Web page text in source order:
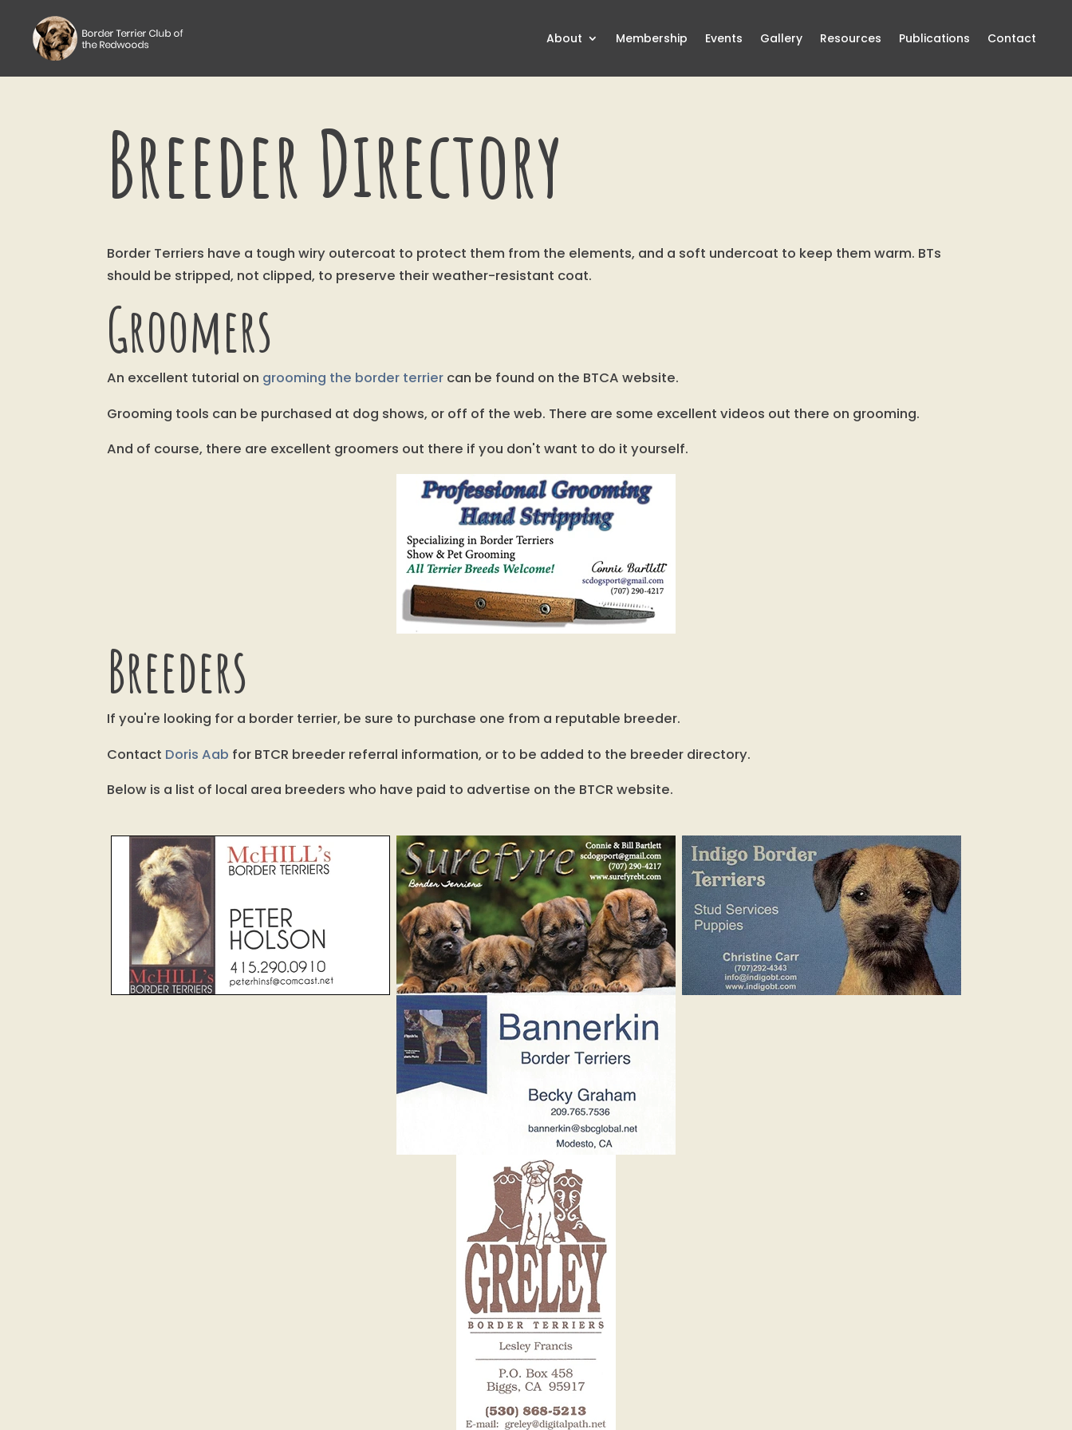
About Membership Events Gallery Resources Publications Contact
Breeder Directory
Border Terriers have a tough wiry outercoat to protect them from the elements, and a soft undercoat to keep them warm. BTs
should be stripped, not clipped, to preserve their weather-resistant coat.
Groomers
An excellent tutorial on grooming the border terrier can be found on the BTCA website.
Grooming tools can be purchased at dog shows, or off of the web. There are some excellent videos out there on grooming.
And of course, there are excellent groomers out there if you don't want to do it yourself.
Breeders
If you're looking for a border terrier, be sure to purchase one from a reputable breeder.
Contact Doris Aab for BTCR breeder referral information, or to be added to the breeder directory.
Below is a list of local area breeders who have paid to advertise on the BTCR website.